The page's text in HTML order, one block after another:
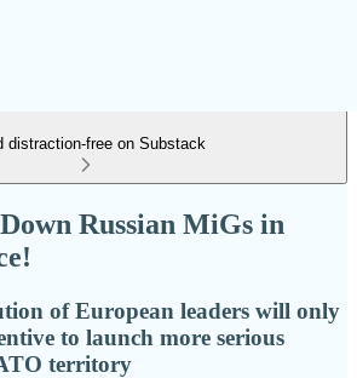
distraction-free on Substack
Russian MiGs in
of European leaders will only
to launch more serious
territory